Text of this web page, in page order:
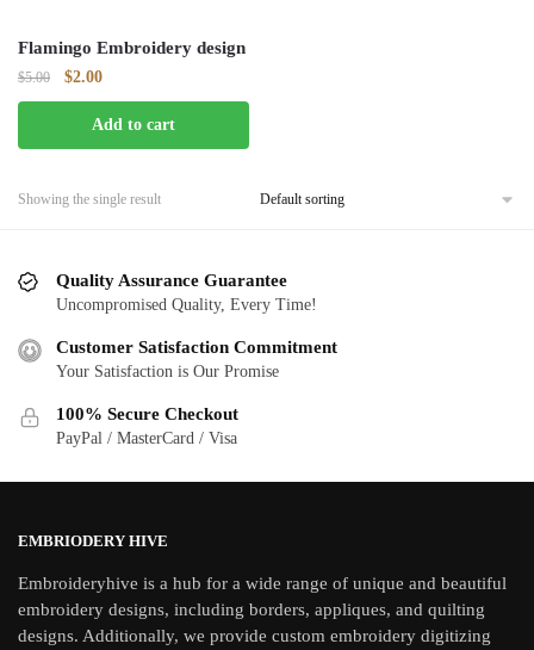
Flamingo Embroidery design
$5.00
Original
price
was:
$5.00.
$2.00Current
price
is:
$2.00.
Add to cart
Showing the single result
Quality Assurance Guarantee
Uncompromised Quality, Every Time!
Customer Satisfaction Commitment
Your Satisfaction is Our Promise
100% Secure Checkout
PayPal / MasterCard / Visa
EMBRIODERY HIVE
Embroideryhive is a hub for a wide range of unique and beautiful
embroidery designs, including borders, appliques, and quilting
designs. Additionally, we provide custom embroidery digitizing